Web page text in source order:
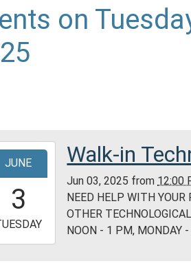
on
JUNE
3
Walk-in
Jun 03, 2025 from 12:00
NEED HELP WITH YOUR
OTHER
NOON - 1 PM, MONDAY